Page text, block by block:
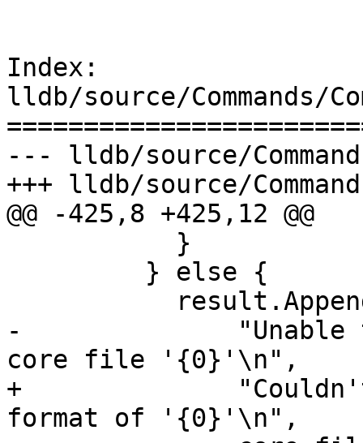
Index:
lldb/source/Commands/
--- lldb/source/
+++ lldb/source/
@@ -425,8 +425,12 @@
-              "Unable
core file '{0}'\n",
+              "Couldn't
format of '{0}'\n",